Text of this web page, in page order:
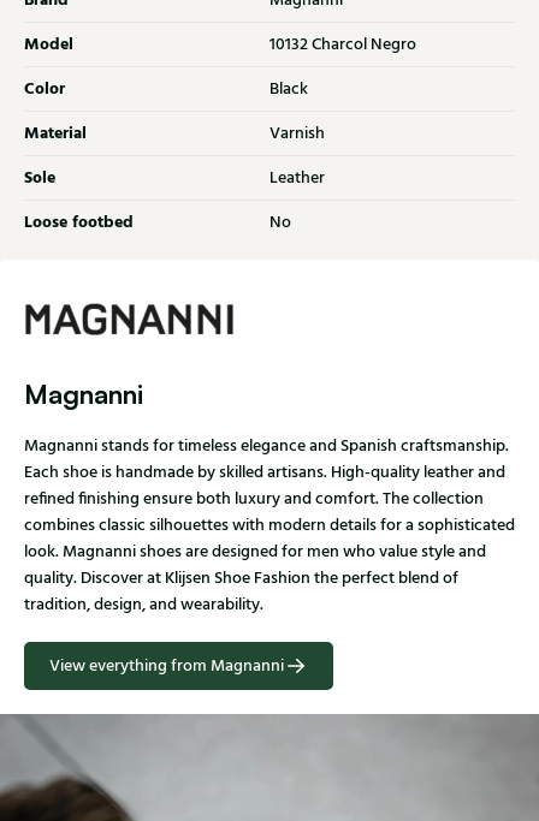
Model 10132 Charcol Negro
Color Black
Material Varnish
Sole Leather
Loose footbed No
Magnanni
Magnanni stands for timeless elegance and Spanish craftsmanship.
Each shoe is handmade by skilled artisans. High-quality leather and
refined finishing ensure both luxury and comfort. The collection
combines classic silhouettes with modern details for a sophisticated
look. Magnanni shoes are designed for men who value style and
quality. Discover at Klijsen Shoe Fashion the perfect blend of
tradition, design, and wearability.
View everything from Magnanni